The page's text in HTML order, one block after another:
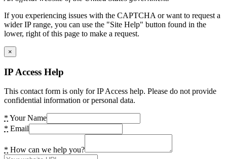
If you experiencing issues with the CAPTCHA or want to request a
wider IP range, you can use the "Site Help" button found in the
lower, right of this page to make a request.
×
IP Access Help
This contact form is only for IP Access help. Please do not provide
confidential information or personal data.
* Your Name
* Email
* How can we help you?